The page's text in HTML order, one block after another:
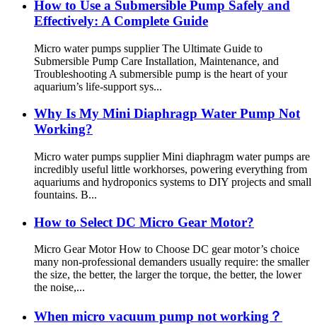
How to Use a Submersible Pump Safely and
Effectively: A Complete Guide
Micro water pumps supplier The Ultimate Guide to
Submersible Pump Care Installation, Maintenance, and
Troubleshooting A submersible pump is the heart of your
aquarium’s life-support sys...
Why Is My Mini Diaphragp Water Pump Not
Working?
Micro water pumps supplier Mini diaphragm water pumps are
incredibly useful little workhorses, powering everything from
aquariums and hydroponics systems to DIY projects and small
fountains. B...
How to Select DC Micro Gear Motor?
Micro Gear Motor How to Choose DC gear motor’s choice
many non-professional demanders usually require: the smaller
the size, the better, the larger the torque, the better, the lower
the noise,...
When micro vacuum pump not working？